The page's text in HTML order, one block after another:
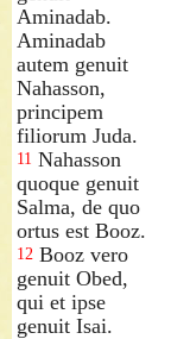
Aminadab.
Aminadab
autem genuit
Nahasson,
principem
filiorum Juda.
11 Nahasson
quoque genuit
Salma, de quo
ortus est Booz.
12 Booz vero
genuit Obed,
qui et ipse
genuit Isai.